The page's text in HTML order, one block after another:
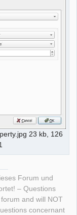
23 kb, 126
Forum und
– Questions
and will NOT
concernant